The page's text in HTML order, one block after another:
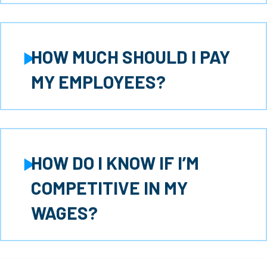
Expand
HOW MUCH SHOULD I PAY
MY EMPLOYEES?
Expand
HOW DO I KNOW IF I’M
COMPETITIVE IN MY
WAGES?